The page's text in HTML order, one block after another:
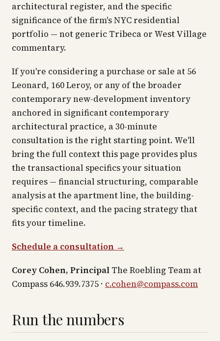
architectural register, and the specific
significance of the firm's NYC residential
portfolio — not generic Tribeca or West Village
commentary.
If you're considering a purchase or sale at 56
Leonard, 160 Leroy, or any of the broader
contemporary new-development inventory
anchored in significant contemporary
architectural practice, a 30-minute
consultation is the right starting point. We'll
bring the full context this page provides plus
the transactional specifics your situation
requires — financial structuring, comparable
analysis at the apartment line, the building-
specific context, and the pacing strategy that
fits your timeline.
Schedule a consultation →
Corey Cohen, Principal The Roebling Team at
Compass 646.939.7375 · c.cohen@compass.com
Run the numbers